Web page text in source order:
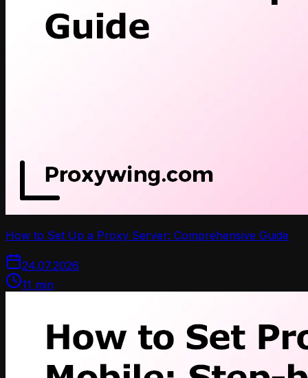
How to Set Up a Proxy Server: Comprehensive Guide
24.07.2026
11 min